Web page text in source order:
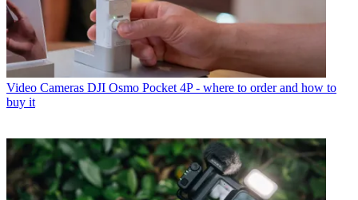
Video Cameras DJI Osmo Pocket 4P - where to order and how to
buy it